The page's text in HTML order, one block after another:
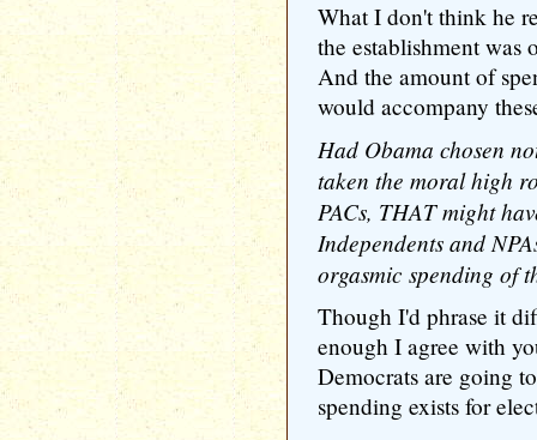
What I don't think he
the establishment was
And the amount of
would accompany
Had Obama chosen
taken the moral high
PACs, THAT might
Independents and
orgasmic spending of
Though I'd phrase it
enough I agree with
Democrats are going
spending exists for